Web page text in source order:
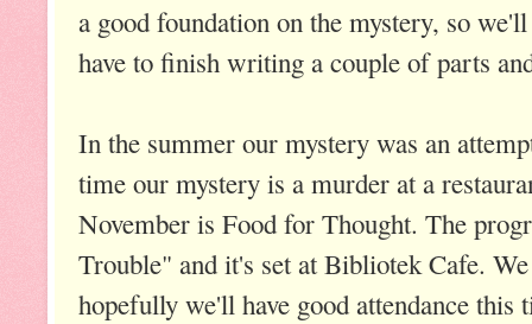
a good foundation on the mystery, so
have to finish writing a couple of parts
In the summer our mystery was an
time our mystery is a murder at a
November is Food for Thought. The
Trouble" and it's set at Bibliotek Cafe.
hopefully we'll have good attendance